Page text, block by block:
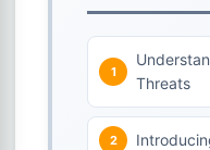
Threats